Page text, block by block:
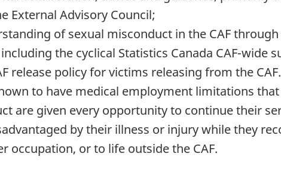
External Advisory Council;
of sexual misconduct in the CAF
the cyclical Statistics Canada CAF-wide
release policy for victims releasing from the
to have medical employment limitations
are given every opportunity to continue their
by their illness or injury while they
occupation, or to life outside the CAF.